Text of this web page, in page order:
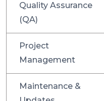
Quality Assurance
(QA)
Project
Management
Maintenance &